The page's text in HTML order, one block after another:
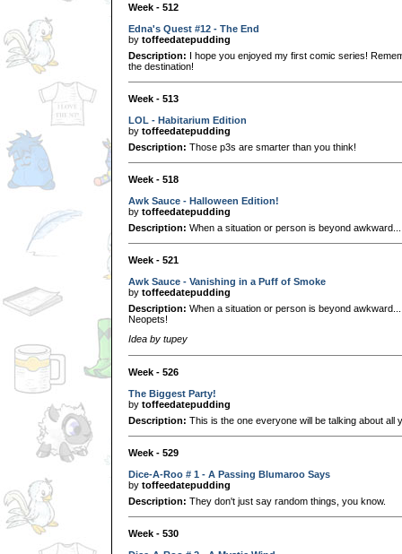
Week - 512
Edna's Quest #12 - The End
by toffeedatepudding
Description: I hope you enjoyed my first comic series!
the destination!
Week - 513
LOL - Habitarium Edition
by toffeedatepudding
Description: Those p3s are smarter than you think!
Week - 518
Awk Sauce - Halloween Edition!
by toffeedatepudding
Description: When a situation or person is beyond
Week - 521
Awk Sauce - Vanishing in a Puff of Smoke
by toffeedatepudding
Description: When a situation or person is beyond
Neopets!
Idea by tupey
Week - 526
The Biggest Party!
by toffeedatepudding
Description: This is the one everyone will be talking about all
Week - 529
Dice-A-Roo # 1 - A Passing Blumaroo Says
by toffeedatepudding
Description: They don't just say random things, you know.
Week - 530